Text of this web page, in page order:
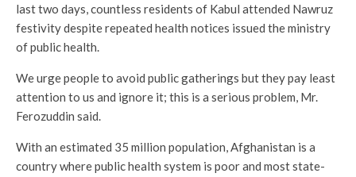
last two days, countless residents of Kabul attended Nawruz
festivity despite repeated health notices issued the ministry
of public health.
We urge people to avoid public gatherings but they pay least
attention to us and ignore it; this is a serious problem, Mr.
Ferozuddin said.
With an estimated 35 million population, Afghanistan is a
country where public health system is poor and most state-